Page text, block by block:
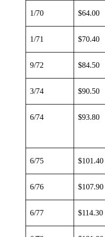
1/70 $64.00
1/71 $70.40
9/72 $84.50
3/74 $90.50
6/74 $93.80
6/75 $101.40
6/76 $107.90
6/77 $114.30